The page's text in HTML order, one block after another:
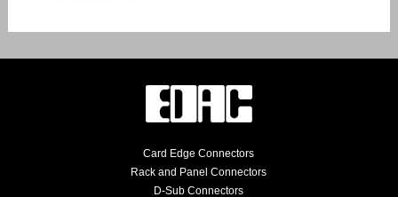
Card Edge Connectors
Rack and Panel Connectors
D-Sub Connectors